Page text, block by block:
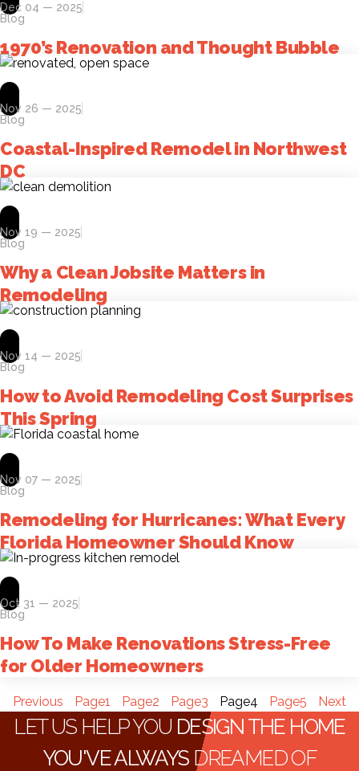
Dec 04 — 2025
Blog
1970’s Renovation and Thought Bubble
Nov 26 — 2025
Blog
Coastal-Inspired Remodel in Northwest
DC
Nov 19 — 2025
Blog
Why a Clean Jobsite Matters in
Remodeling
Nov 14 — 2025
Blog
How to Avoid Remodeling Cost Surprises
This Spring
Nov 07 — 2025
Blog
Remodeling for Hurricanes: What Every
Florida Homeowner Should Know
Oct 31 — 2025
Blog
How To Make Renovations Stress-Free
for Older Homeowners
Previous Page1 Page2 Page3 Page4 Page5 Next
LET US HELP YOU DESIGN THE HOME
YOU'VE ALWAYS DREAMED OF